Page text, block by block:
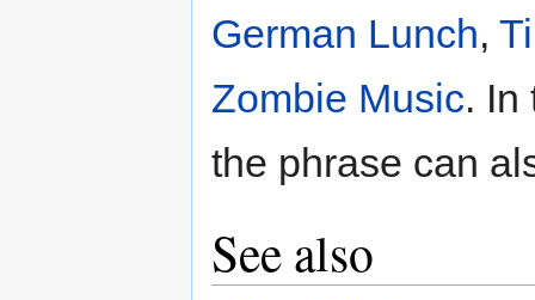
German Lunch,
Zombie Music.
the phrase can
See also